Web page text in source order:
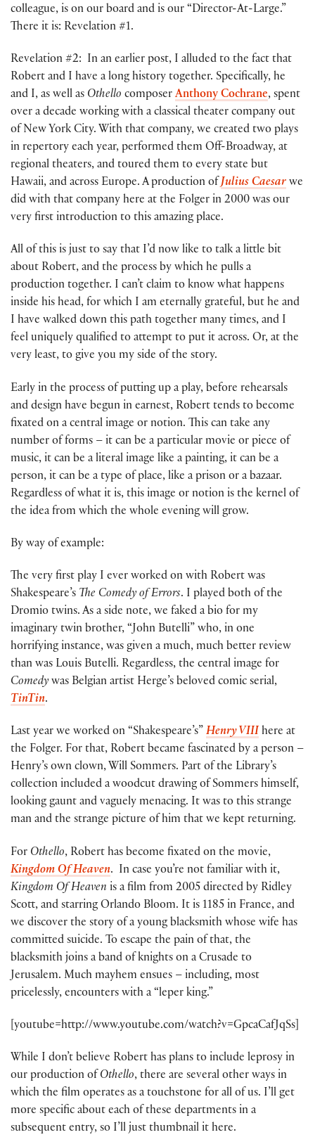
colleague, is on our board and is our “Director-At-Large.”
There it is: Revelation #1.
Revelation #2: In an earlier post, I alluded to the fact that
Robert and I have a long history together. Specifically, he
and I, as well as Othello composer Anthony Cochrane, spent
over a decade working with a classical theater company out
of New York City. With that company, we created two plays
in repertory each year, performed them Off-Broadway, at
regional theaters, and toured them to every state but
Hawaii, and across Europe. A production of Julius Caesar we
did with that company here at the Folger in 2000 was our
very first introduction to this amazing place.
All of this is just to say that I’d now like to talk a little bit
about Robert, and the process by which he pulls a
production together. I can’t claim to know what happens
inside his head, for which I am eternally grateful, but he and
I have walked down this path together many times, and I
feel uniquely qualified to attempt to put it across. Or, at the
very least, to give you my side of the story.
Early in the process of putting up a play, before rehearsals
and design have begun in earnest, Robert tends to become
fixated on a central image or notion. This can take any
number of forms – it can be a particular movie or piece of
music, it can be a literal image like a painting, it can be a
person, it can be a type of place, like a prison or a bazaar.
Regardless of what it is, this image or notion is the kernel of
the idea from which the whole evening will grow.
By way of example:
The very first play I ever worked on with Robert was
Shakespeare’s The Comedy of Errors. I played both of the
Dromio twins. As a side note, we faked a bio for my
imaginary twin brother, “John Butelli” who, in one
horrifying instance, was given a much, much better review
than was Louis Butelli. Regardless, the central image for
Comedy was Belgian artist Herge’s beloved comic serial,
TinTin.
Last year we worked on “Shakespeare’s” Henry VIII here at
the Folger. For that, Robert became fascinated by a person –
Henry’s own clown, Will Sommers. Part of the Library’s
collection included a woodcut drawing of Sommers himself,
looking gaunt and vaguely menacing. It was to this strange
man and the strange picture of him that we kept returning.
For Othello, Robert has become fixated on the movie,
Kingdom Of Heaven. In case you’re not familiar with it,
Kingdom Of Heaven is a film from 2005 directed by Ridley
Scott, and starring Orlando Bloom. It is 1185 in France, and
we discover the story of a young blacksmith whose wife has
committed suicide. To escape the pain of that, the
blacksmith joins a band of knights on a Crusade to
Jerusalem. Much mayhem ensues – including, most
pricelessly, encounters with a “leper king.”
[youtube=http://www.youtube.com/watch?v=GpcaCafJqSs]
While I don’t believe Robert has plans to include leprosy in
our production of Othello, there are several other ways in
which the film operates as a touchstone for all of us. I’ll get
more specific about each of these departments in a
subsequent entry, so I’ll just thumbnail it here.